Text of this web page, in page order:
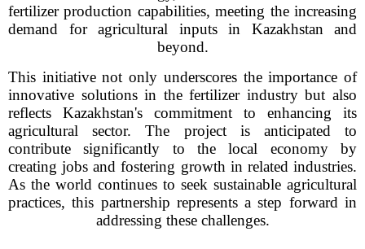
fertilizer production capabilities, meeting the increasing
demand for agricultural inputs in Kazakhstan and
beyond.
This initiative not only underscores the importance of
innovative solutions in the fertilizer industry but also
reflects Kazakhstan's commitment to enhancing its
agricultural sector. The project is anticipated to
contribute significantly to the local economy by
creating jobs and fostering growth in related industries.
As the world continues to seek sustainable agricultural
practices, this partnership represents a step forward in
addressing these challenges.